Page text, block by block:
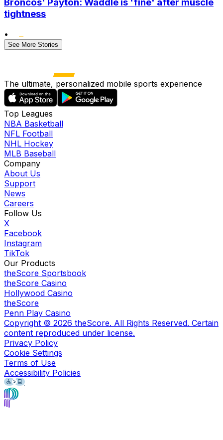
Broncos' Payton: Waddle is 'fine' after muscle
tightness
•
See More Stories
The ultimate, personalized mobile sports experience
Top Leagues
NBA Basketball
NFL Football
NHL Hockey
MLB Baseball
Company
About Us
Support
News
Careers
Follow Us
X
Facebook
Instagram
TikTok
Our Products
theScore Sportsbook
theScore Casino
Hollywood Casino
theScore
Penn Play Casino
Copyright © 2026 theScore. All Rights Reserved. Certain
content reproduced under license.
Privacy Policy
Cookie Settings
Terms of Use
Accessibility Policies